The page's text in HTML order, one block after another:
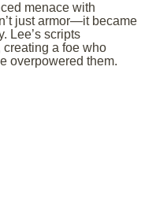
menace with
just armor—it became
Lee’s scripts
a foe who
overpowered them.